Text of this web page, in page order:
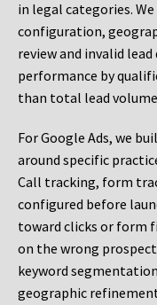
in legal categories.
configuration,
review and invalid
performance by
than total lead
For Google Ads, we
around specific
Call tracking, form
configured before
toward clicks or form
on the wrong
keyword
geographic